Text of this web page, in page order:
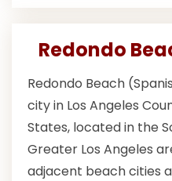
Redondo
Redondo Beach
city in Los Angeles
States, located in the
Greater Los Angeles
adjacent beach cities